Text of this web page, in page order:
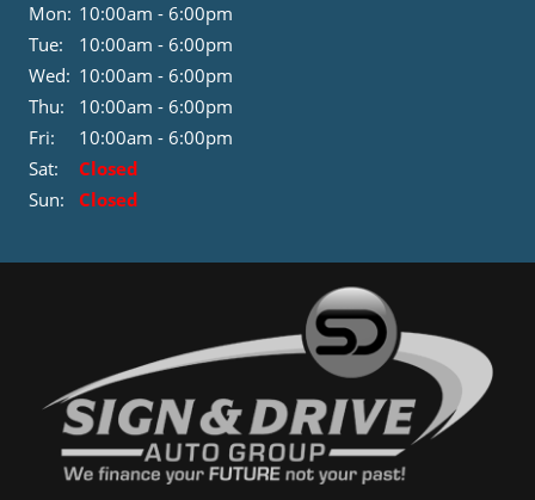
Mon: 10:00am - 6:00pm
Tue:
10:00am - 6:00pm
Wed: 10:00am - 6:00pm
Thu:
10:00am - 6:00pm
Fri:
10:00am - 6:00pm
Sat:
Closed
Sun:
Closed